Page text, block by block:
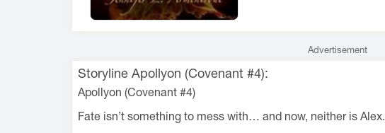
Advertisement
Storyline Apollyon (Covenant #4):
Apollyon (Covenant #4)
Fate isn’t something to mess with… and now, neither is Alex.